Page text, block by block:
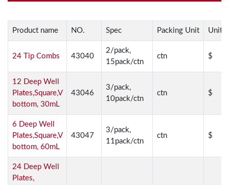
Product name NO. Spec Packing Unit Unit
24 Tip Combs 43040
2/pack,
15pack/ctn
ctn $
12 Deep Well
Plates,Square,V
bottom, 30mL
43046
3/pack,
10pack/ctn
ctn $
6 Deep Well
Plates,Square,V
bottom, 60mL
43047
3/pack,
11pack/ctn
ctn $
24 Deep Well
Plates,